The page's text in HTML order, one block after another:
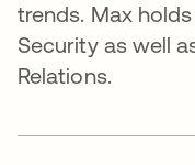
trends. Max
Security as well
Relations.